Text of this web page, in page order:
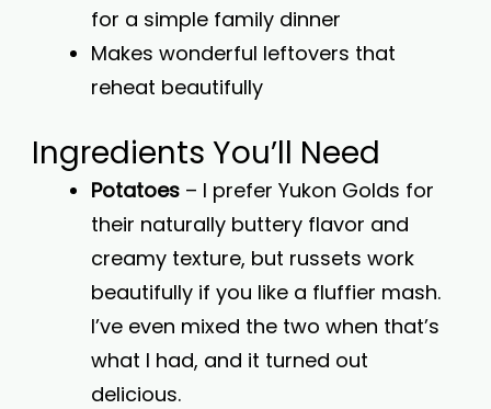
for a simple family dinner
Makes wonderful leftovers that
reheat beautifully
Ingredients You’ll Need
Potatoes – I prefer Yukon Golds for
their naturally buttery flavor and
creamy texture, but russets work
beautifully if you like a fluffier mash.
I’ve even mixed the two when that’s
what I had, and it turned out
delicious.